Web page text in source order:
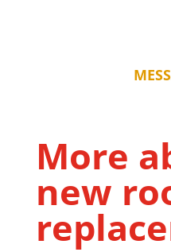
More
new